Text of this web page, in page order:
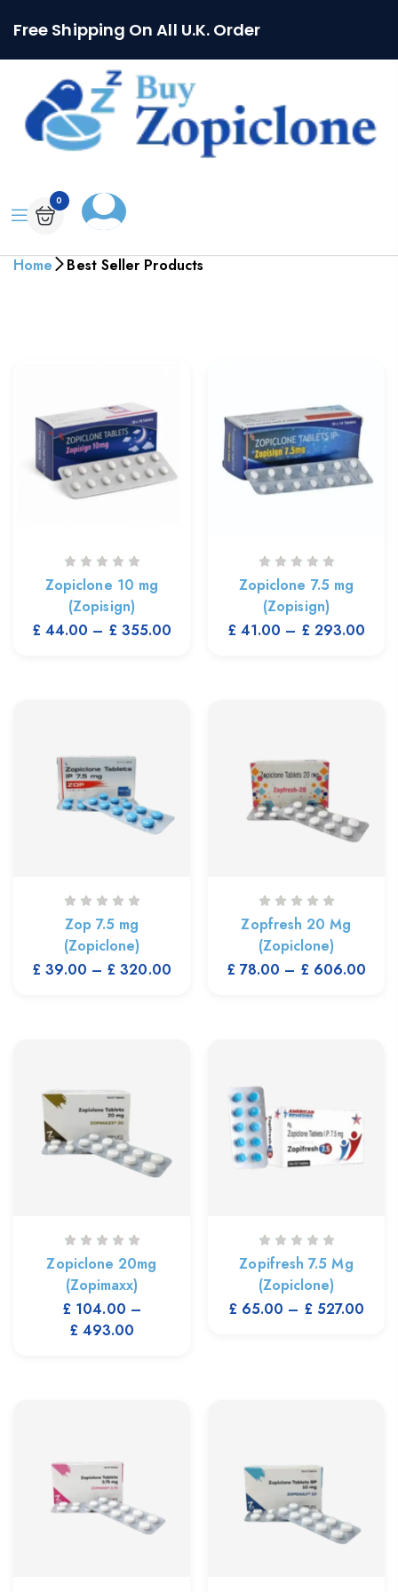
Free Shipping On All U.K. Order
0
Home Best Seller Products
Zopiclone 10 mg
(Zopisign)
£44.00 – £355.00
Zopiclone 7.5 mg
(Zopisign)
£41.00 – £293.00
Zop 7.5 mg
(Zopiclone)
£ 39.00 – £ 320.00
Zopfresh 20 Mg
(Zopiclone)
£78.00 – £606.00
Zopiclone 20mg
(Zopimaxx)
£ 104.00 –
£493.00
Zopifresh 7.5 Mg
(Zopiclone)
£65.00 – £527.00